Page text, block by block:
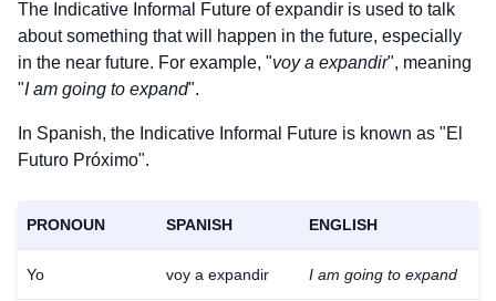
The Indicative Informal Future ofexpandir is used to talk
about something that will happen in the future, especially
in the near future. For example, "voy a expandir", meaning
"I am going to expand".
In Spanish, the Indicative Informal Future is known as "El
Futuro Próximo".
PRONOUN SPANISH ENGLISH
Yo voy a expandir I am going to expand